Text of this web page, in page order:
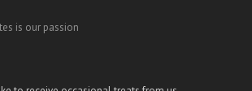
is our passion